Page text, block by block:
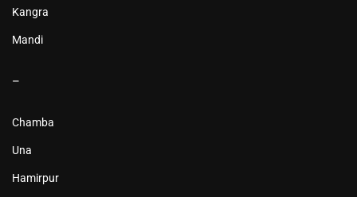
Kangra
Mandi
–
Chamba
Una
Hamirpur